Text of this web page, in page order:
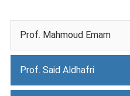
Prof. Mahmoud Emam
Prof. Said Aldhafri